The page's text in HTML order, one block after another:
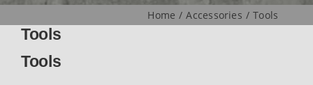
Home Accessories Tools
Tools
Tools